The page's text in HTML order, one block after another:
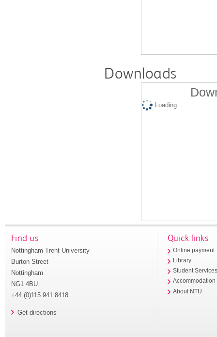
Downloads
Loading...
Find us
Nottingham Trent University
Burton Street
Nottingham
NG1 4BU
+44 (0)115 941 8418
Get directions
Quick links
Online payment
Library
Student
Accommodation
About NTU